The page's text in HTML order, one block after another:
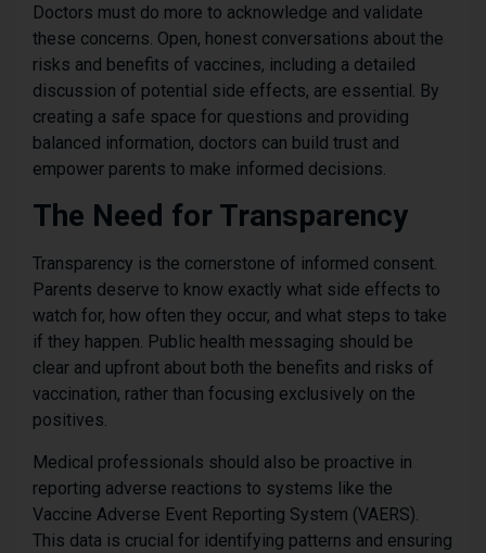
Doctors must do more to acknowledge and validate
these concerns. Open, honest conversations about the
risks and benefits of vaccines, including a detailed
discussion of potential side effects, are essential. By
creating a safe space for questions and providing
balanced information, doctors can build trust and
empower parents to make informed decisions.
The Need for Transparency
Transparency is the cornerstone of informed consent.
Parents deserve to know exactly what side effects to
watch for, how often they occur, and what steps to take
if they happen. Public health messaging should be
clear and upfront about both the benefits and risks of
vaccination, rather than focusing exclusively on the
positives.
Medical professionals should also be proactive in
reporting adverse reactions to systems like the
Vaccine Adverse Event Reporting System (VAERS).
This data is crucial for identifying patterns and ensuring